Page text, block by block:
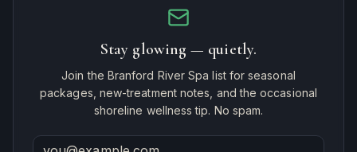
Stay glowing — quietly.
Join the Branford River Spa list for seasonal
packages, new-treatment notes, and the occasional
shoreline wellness tip. No spam.